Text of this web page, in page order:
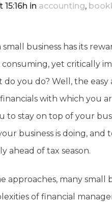
in accounting,
small business has its
yet critically
do you do? Well, the
with which you
to stay on top of your
business is doing,
ahead of tax season.
approaches, many
of financial